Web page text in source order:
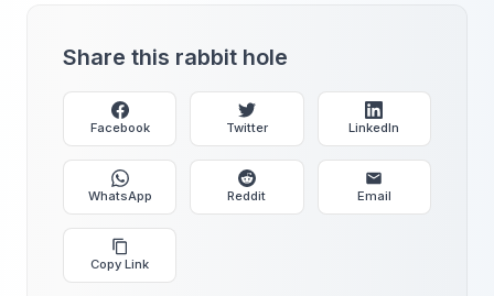
Share this rabbit hole
Facebook Twitter LinkedIn
WhatsApp Reddit Email
Copy Link